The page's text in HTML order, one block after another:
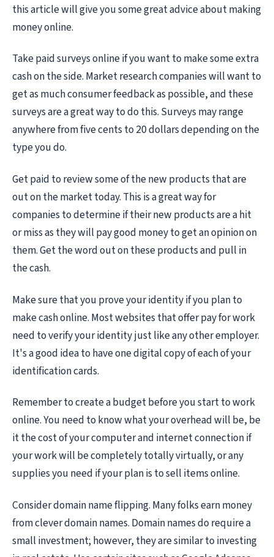
this article will give you some great advice about making
money online.
Take paid surveys online if you want to make some extra
cash on the side. Market research companies will want to
get as much consumer feedback as possible, and these
surveys are a great way to do this. Surveys may range
anywhere from five cents to 20 dollars depending on the
type you do.
Get paid to review some of the new products that are
out on the market today. This is a great way for
companies to determine if their new products are a hit
or miss as they will pay good money to get an opinion on
them. Get the word out on these products and pull in
the cash.
Make sure that you prove your identity if you plan to
make cash online. Most websites that offer pay for work
need to verify your identity just like any other employer.
It's a good idea to have one digital copy of each of your
identification cards.
Remember to create a budget before you start to work
online. You need to know what your overhead will be, be
it the cost of your computer and internet connection if
your work will be completely totally virtually, or any
supplies you need if your plan is to sell items online.
Consider domain name flipping. Many folks earn money
from clever domain names. Domain names do require a
small investment; however, they are similar to investing